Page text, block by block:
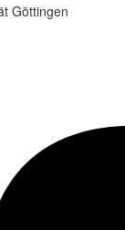
Göttingen